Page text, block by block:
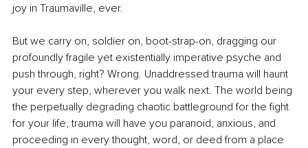
joy in Traumaville, ever.
But we carry on, soldier on, boot-strap-on, dragging our
profoundly fragile yet existentially imperative psyche and
push through, right? Wrong. Unaddressed trauma will haunt
your every step, wherever you walk next. The world being
the perpetually degrading chaotic battleground for the fight
for your life, trauma will have you paranoid, anxious, and
proceeding in every thought, word, or deed from a place